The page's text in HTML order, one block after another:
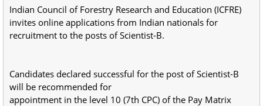
Indian Council of Forestry Research and Education (ICFRE)
invites online applications from Indian nationals for
recruitment to the posts of Scientist-B.
Candidates declared successful for the post of Scientist-B
will be recommended for
appointment in the level 10 (7th CPC) of the Pay Matrix